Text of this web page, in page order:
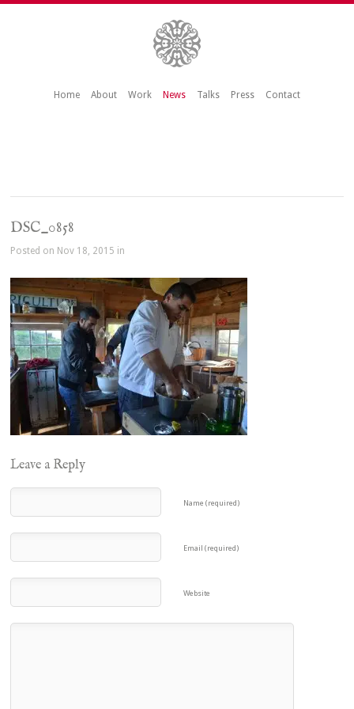
Home About Work News Talks Press Contact
DSC_0858
Posted on Nov 18, 2015 in
Leave a Reply
Name (required)
Email (required)
Website